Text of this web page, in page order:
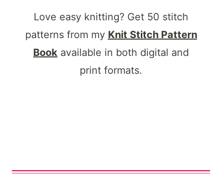
Love easy knitting? Get 50 stitch
patterns from my Knit Stitch Pattern
Book available in both digital and
print formats.